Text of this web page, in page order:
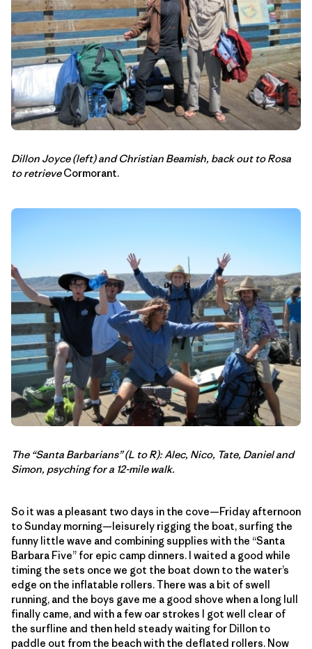
Dillon Joyce (left) and Christian Beamish, back out to Rosa
to retrieveCormorant.
The “Santa Barbarians” (L to R): Alec, Nico, Tate, Daniel and
Simon, psyching for a 12-mile walk.
So it was a pleasant two days in the cove—Friday afternoon
to Sunday morning—leisurely rigging the boat, surfing the
funny little wave and combining supplies with the “Santa
Barbara Five” for epic camp dinners. I waited a good while
timing the sets once we got the boat down to the water’s
edge on the inflatable rollers. There was a bit of swell
running, and the boys gave me a good shove when a long lull
finally came, and with a few oar strokes I got well clear of
the surfline and then held steady waiting for Dillon to
paddle out from the beach with the deflated rollers. Now